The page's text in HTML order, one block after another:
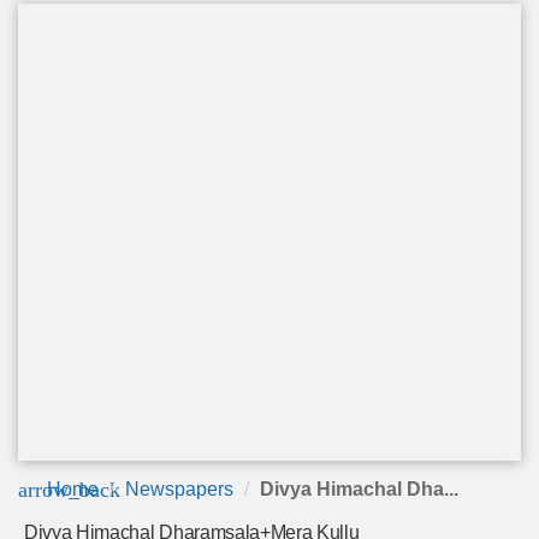
arrow_back
Home Newspapers Divya Himachal Dha...
Divya Himachal Dharamsala+Mera Kullu